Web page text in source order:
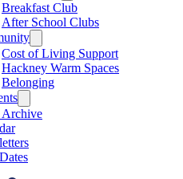
Breakfast Club
After School Clubs
Cost of Living Support
Hackney Warm Spaces
Belonging